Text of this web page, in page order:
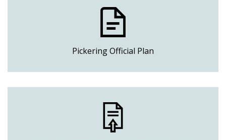
Pickering Official Plan